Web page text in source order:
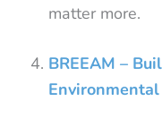
matter more.
BREEAM –